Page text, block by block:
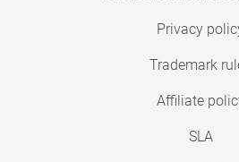
Privacy
Trademark
Affiliate
SLA